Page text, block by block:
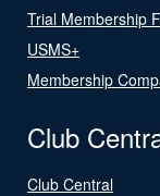
Trial Membership
USMS+
Membership
Club
Club Central